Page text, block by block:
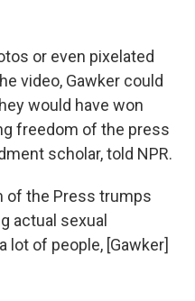
or even pixelated
video, Gawker could
would have won
freedom of the press
scholar, told NPR.
of the Press trumps
actual sexual
lot of people, [Gawker]